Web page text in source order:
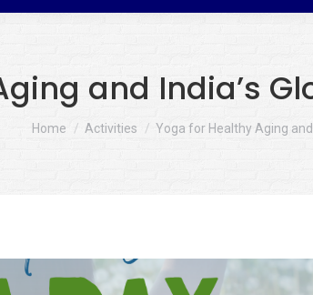
and India’s
You are here:
Home Activities Yoga for Healthy Aging and…